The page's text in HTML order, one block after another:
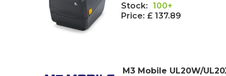
Stock: 100+
Price: £ 137.89
M3 Mobile UL20W/